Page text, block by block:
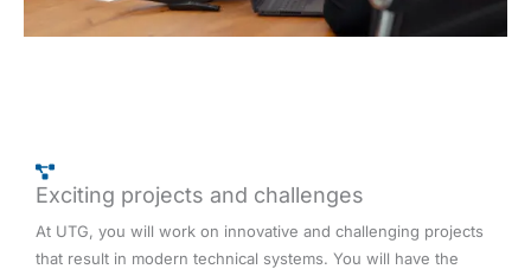
Exciting projects and challenges
At UTG, you will work on innovative and challenging projects
that result in modern technical systems. You will have the